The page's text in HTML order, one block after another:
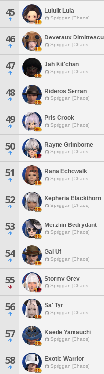
45 Lululit Lula
Spriggan [Chaos]
46 Deveraux Dimitrescu
Spriggan [Chaos]
47 Jah Kit'chan
Spriggan [Chaos]
48 Rideros Serran
Spriggan [Chaos]
49 Pris Crook
Spriggan [Chaos]
50 Rayne Grimborne
Spriggan [Chaos]
51 Rana Echowalk
Spriggan [Chaos]
52 Xepheria Blackthorn
Spriggan [Chaos]
53 Merzhin Bedrydant
Spriggan [Chaos]
54 Gal Uf
Spriggan [Chaos]
55 Stormy Grey
Spriggan [Chaos]
56 Sa' Tyr
Spriggan [Chaos]
57 Kaede Yamauchi
Spriggan [Chaos]
58 Exotic Warrior
Spriggan [Chaos]